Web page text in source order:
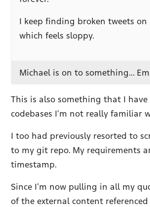
I keep finding broken tweets
which feels sloppy.
Michael is on to something...
This is also something that I
codebases I'm not really familiar
I too had previously resorted to
to my git repo. My requirements
timestamp.
Since I'm now pulling in all my
of the external content